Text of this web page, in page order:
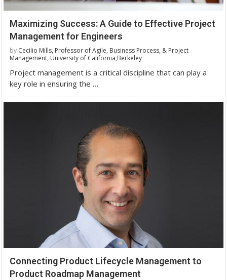
Maximizing Success: A Guide to Effective Project
Management for Engineers
by Cecilio Mills, Professor of Agile, Business Process, & Project
Management, University of California,Berkeley
Project management is a critical discipline that can play a
key role in ensuring the …
Connecting Product Lifecycle Management to
Product Roadmap Management